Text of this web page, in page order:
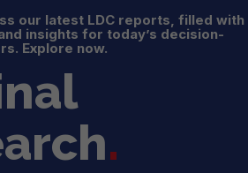
our latest LDC reports, filled
insights for today’s decision-
Explore now.
.